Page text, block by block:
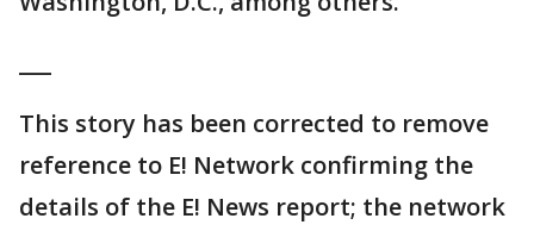
This story has been corrected to remove
reference to E! Network confirming the
details of the E! News report; the network